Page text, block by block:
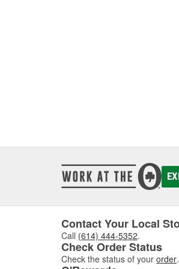
Contact Your Local
Call (614) 444-5352.
Check Order Status
Check the status of your order.